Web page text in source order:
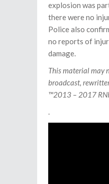
explosion was
there were no
Police also
no reports of
damage.
This material may
broadcast,
™2013 – 2017
.